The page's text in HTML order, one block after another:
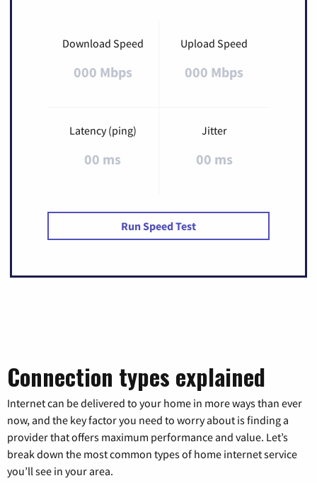
Download Speed
000 Mbps
Upload Speed
000 Mbps
Latency (ping)
00 ms
Jitter
00 ms
Run Speed Test
Connection types explained
Internet can be delivered to your home in more ways than ever
now, and the key factor you need to worry about is finding a
provider that offers maximum performance and value. Let’s
break down the most common types of home internet service
you’ll see in your area.